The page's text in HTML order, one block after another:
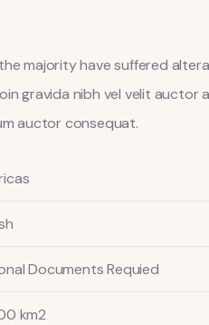
majority have suffered
gravida nibh vel velit auctor
auctor consequat.
Documents Requied
km2